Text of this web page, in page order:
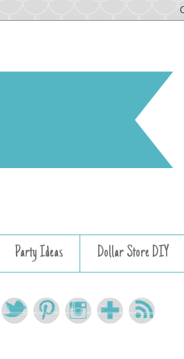
Party Ideas Dollar Store DIY